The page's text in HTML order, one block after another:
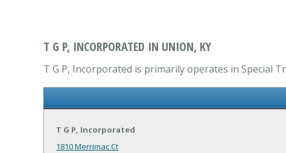
T G P, INCORPORATED IN UNION, KY
T G P, Incorporated is primarily operates in Special
T G P, Incorporated
1810 Merrimac Ct